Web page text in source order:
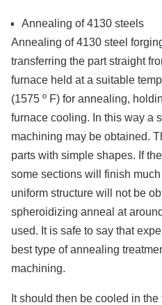
Annealing of 4130 steels
Annealing of 4130 steel
transferring the part straight
furnace held at a suitable
(1575 º F) for annealing,
furnace cooling. In this way a
machining may be obtained.
parts with simple shapes. If
some sections will finish
uniform structure will not be
spheroidizing anneal at
used. It is safe to say that
best type of annealing
machining.
It should then be cooled in